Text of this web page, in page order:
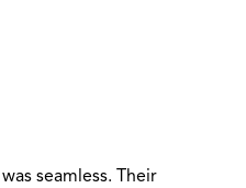
seamless. Their